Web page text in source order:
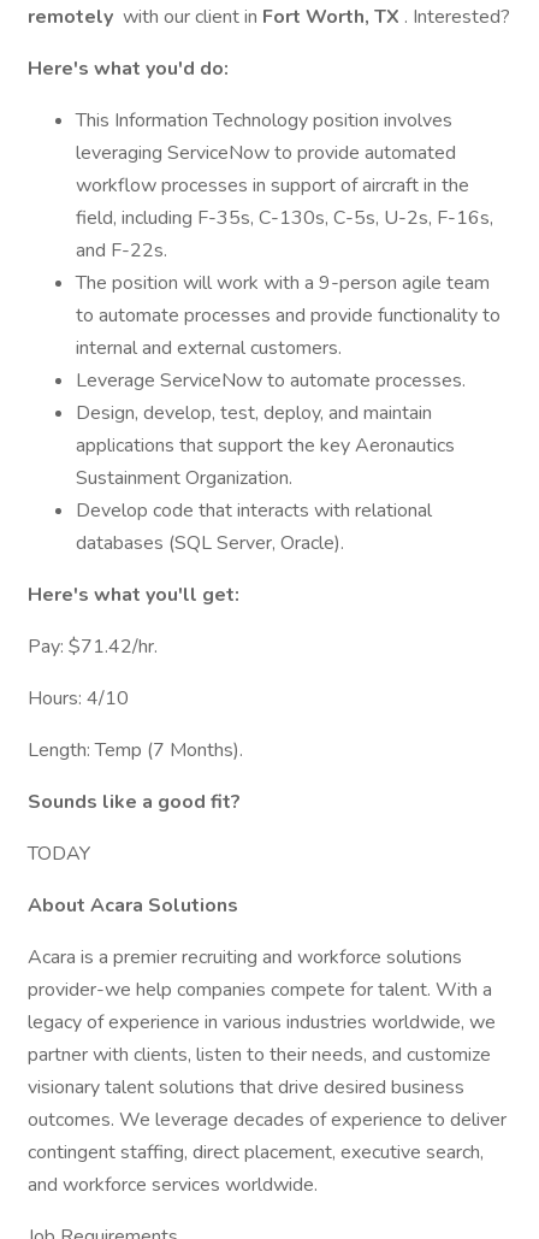
remotely with our client in Fort Worth, TX . Interested?
Here's what you'd do:
This Information Technology position involves
leveraging ServiceNow to provide automated
workflow processes in support of aircraft in the
field, including F-35s, C-130s, C-5s, U-2s, F-16s,
and F-22s.
The position will work with a 9-person agile team
to automate processes and provide functionality to
internal and external customers.
Leverage ServiceNow to automate processes.
Design, develop, test, deploy, and maintain
applications that support the key Aeronautics
Sustainment Organization.
Develop code that interacts with relational
databases (SQL Server, Oracle).
Here's what you'll get:
Pay: $71.42/hr.
Hours: 4/10
Length: Temp (7 Months).
Sounds like a good fit?
TODAY
About Acara Solutions
Acara is a premier recruiting and workforce solutions
provider-we help companies compete for talent. With a
legacy of experience in various industries worldwide, we
partner with clients, listen to their needs, and customize
visionary talent solutions that drive desired business
outcomes. We leverage decades of experience to deliver
contingent staffing, direct placement, executive search,
and workforce services worldwide.